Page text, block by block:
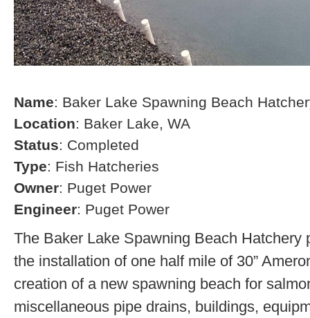
Name: Baker Lake Spawning Beach
Location: Baker Lake, WA
Status: Completed
Type: Fish Hatcheries
Owner: Puget Power
Engineer: Puget Power
The Baker Lake Spawning Beach Hatchery
the installation of one half mile of 30”
creation of a new spawning beach for
miscellaneous pipe drains, buildings,